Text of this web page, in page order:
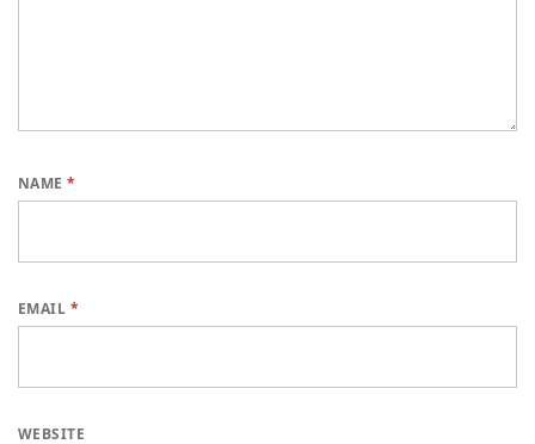
NAME*
EMAIL *
WEBSITE